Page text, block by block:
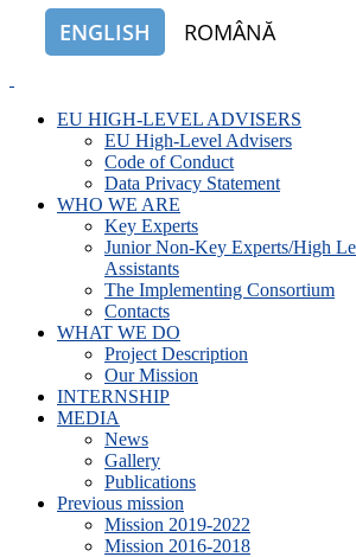
ENGLISH ROMÂNĂ
EU HIGH-LEVEL ADVISERS
EU High-Level Advisers
Code of Conduct
Data Privacy Statement
WHO WE ARE
Key Experts
Junior Non-Key Experts/High
Assistants
The Implementing Consortium
Contacts
WHAT WE DO
Project Description
Our Mission
INTERNSHIP
MEDIA
News
Gallery
Publications
Previous mission
Mission 2019-2022
Mission 2016-2018